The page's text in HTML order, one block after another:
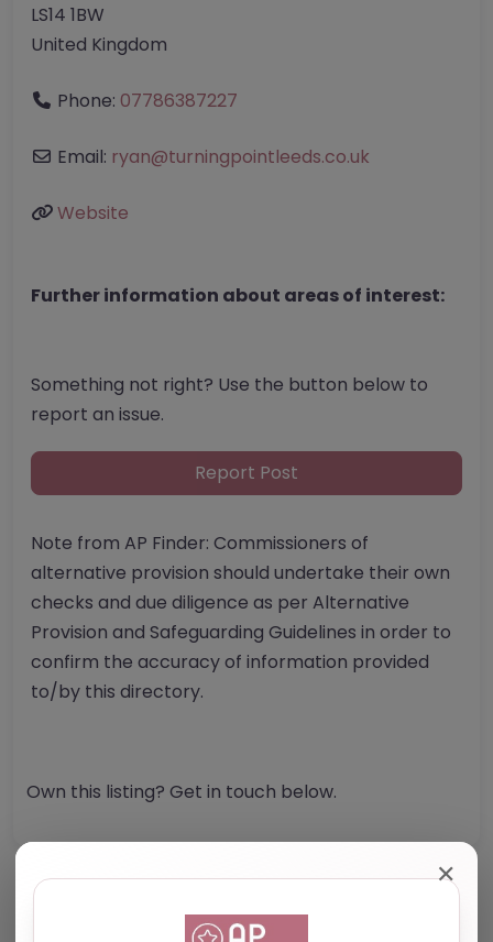
LS14 1BW
United Kingdom
Phone: 07786387227
Email: ryan@turningpointleeds.co.uk
Website
Further information about areas of interest:
Something not right? Use the button below to
report an issue.
Report Post
Note from AP Finder: Commissioners of
alternative provision should undertake their own
checks and due diligence as per Alternative
Provision and Safeguarding Guidelines in order to
confirm the accuracy of information provided
to/by this directory.
Own this listing? Get in touch below.
✕